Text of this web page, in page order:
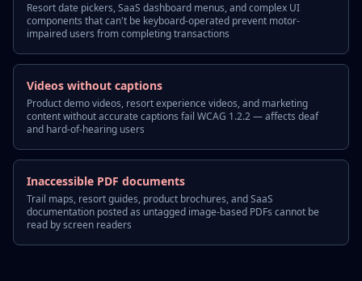
Resort date pickers, SaaS dashboard menus, and complex UI
components that can't be keyboard-operated prevent motor-
impaired users from completing transactions
Videos without captions
Product demo videos, resort experience videos, and marketing
content without accurate captions fail WCAG 1.2.2 — affects deaf
and hard-of-hearing users
Inaccessible PDF documents
Trail maps, resort guides, product brochures, and SaaS
documentation posted as untagged image-based PDFs cannot be
read by screen readers